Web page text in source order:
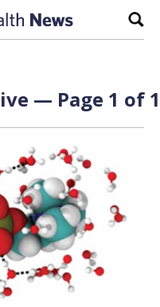
— Page 1 of 1